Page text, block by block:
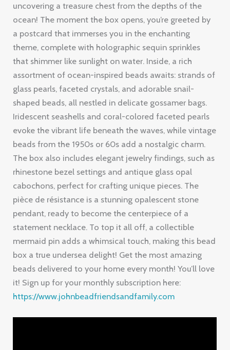
uncovering a treasure chest from the depths of the
ocean! The moment the box opens, you’re greeted by
a postcard that immerses you in the enchanting
theme, complete with holographic sequin sprinkles
that shimmer like sunlight on water. Inside, a rich
assortment of ocean-inspired beads awaits: strands of
glass pearls, faceted crystals, and adorable snail-
shaped beads, all nestled in delicate gossamer bags.
Iridescent seashells and coral-colored faceted pearls
evoke the vibrant life beneath the waves, while vintage
beads from the 1950s or 60s add a nostalgic charm.
The box also includes elegant jewelry findings, such as
rhinestone bezel settings and antique glass opal
cabochons, perfect for crafting unique pieces. The
pièce de résistance is a stunning opalescent stone
pendant, ready to become the centerpiece of a
statement necklace. To top it all off, a collectible
mermaid pin adds a whimsical touch, making this bead
box a true undersea delight! Get the most amazing
beads delivered to your home every month! You’ll love
it! Sign up for your monthly subscription here:
https://www.johnbeadfriendsandfamily.com